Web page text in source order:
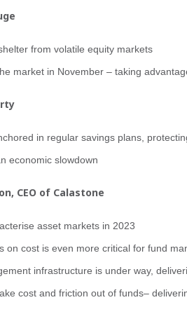
from volatile equity markets
market in November – taking
in regular savings plans,
economic slowdown
CEO of Calastone
asset markets in 2023
on cost is even more critical for fund
infrastructure is under way,
cost and friction out of funds–